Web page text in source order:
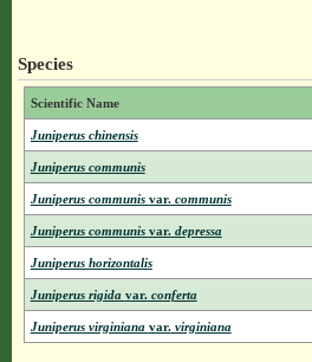
Species
Scientific Name
Juniperus chinensis
Juniperus communis
Juniperus communis var.communis
Juniperus communis var.depressa
Juniperus horizontalis
Juniperus rigida var.conferta
Juniperus virginiana var.virginiana